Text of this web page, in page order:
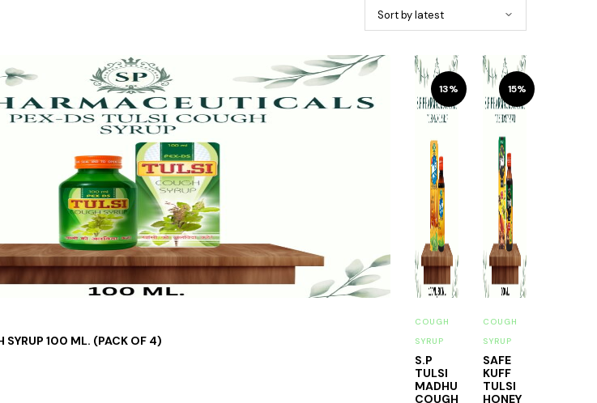
SYRUP 100 ML. (PACK OF 4)
13%
COUGH
SYRUP
S.P
TULSI
MADHU
COUGH
15%
COUGH
SYRUP
SAFE
KUFF
TULSI
HONEY